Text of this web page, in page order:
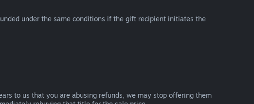
under the same conditions if the gift recipient initiates the
to us that you are abusing refunds, we may stop offering them